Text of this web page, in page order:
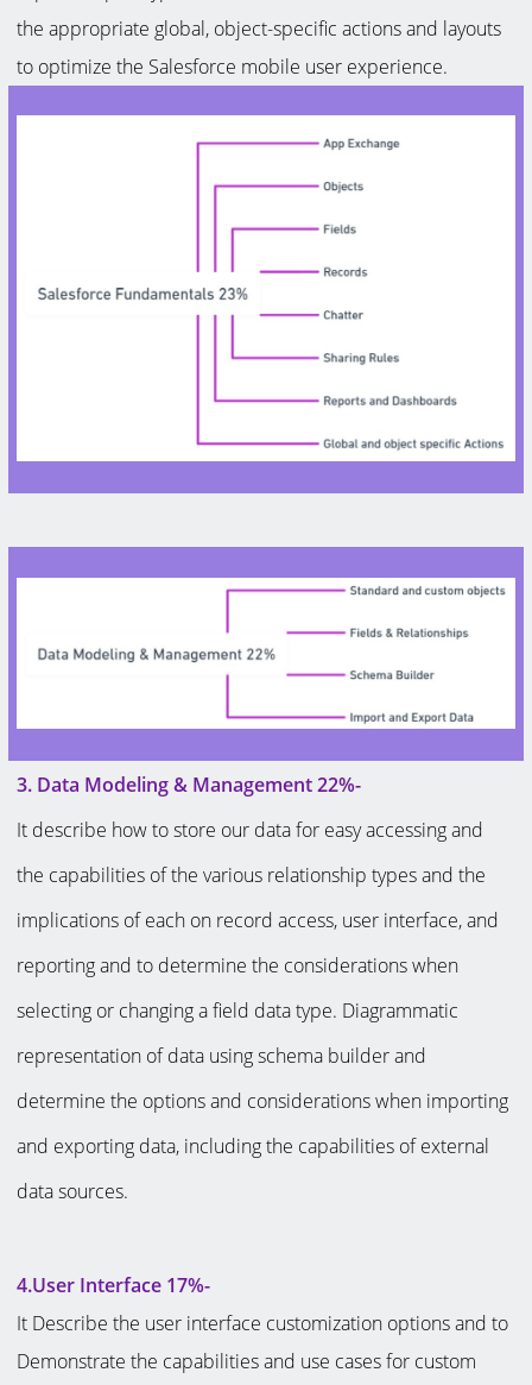
the appropriate global, object-specific actions and layouts
to optimize the Salesforce mobile user experience.
3. Data Modeling & Management 22%-
It describe how to store our data for easy accessing and
the capabilities of the various relationship types and the
implications of each on record access, user interface, and
reporting and to determine the considerations when
selecting or changing a field data type. Diagrammatic
representation of data using schema builder and
determine the options and considerations when importing
and exporting data, including the capabilities of external
data sources.
4.User Interface 17%-
It Describe the user interface customization options and to
Demonstrate the capabilities and use cases for custom